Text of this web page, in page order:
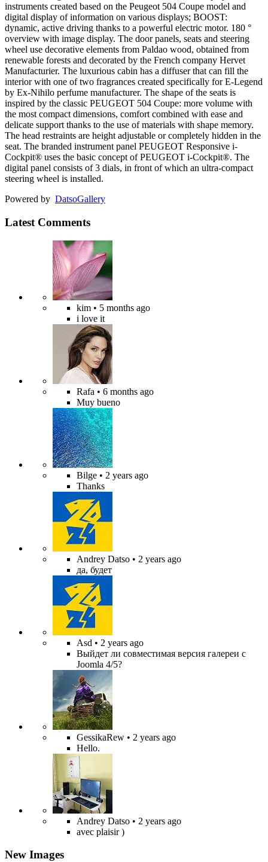
instruments created based on the Peugeot 504 Coupe model and
digital display of information on various displays; BOOST:
dynamic, active driving thanks to a powerful electric motor. 180 °
overview with image display. The door panels, seats and steering
wheel use decorative elements from Paldao wood, obtained from
renewable forests and decorated by the French company Hervet
Manufacturier. The luxurious cabin has a diffuser that can fill the
interior with one of two fragrances created specifically for E-Legend
by Ex-Nihilo perfume manufacturer. The shape of the seats is
inspired by the classic PEUGEOT 504 Coupe: more volume with
the most compact dimensions, comfort combined with ease and
delicate support thanks to the use of materials with shape memory.
The head restraints are height adjustable or completely hidden in the
seat. The branded instrument panel PEUGEOT Responsive i-
Cockpit® uses the basic concept of PEUGEOT i-Cockpit®. The
digital panel consists of 3 dials, in front of which an ultra-compact
steering wheel is installed.
Powered by DatsoGallery
Latest Comments
kim • 5 months ago
i love it
Rafa • 6 months ago
Muy bueno
Bilge • 2 years ago
Thanks
Andrey Datso • 2 years ago
да, будет
Asd • 2 years ago
Выйдет ли совместимая версия галереи с
Joomla 4/5?
GessikaRew • 2 years ago
Hello.
Andrey Datso • 2 years ago
avec plaisir )
New Images